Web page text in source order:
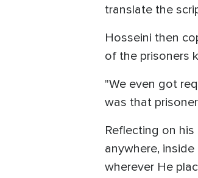
translate the
Hosseini then
of the prisoners
"We even got
was that
Reflecting on
anywhere,
wherever He